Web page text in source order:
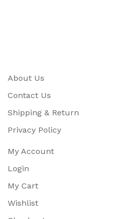
About Us
Contact Us
Shipping & Return
Privacy Policy
My Account
Login
My Cart
Wishlist